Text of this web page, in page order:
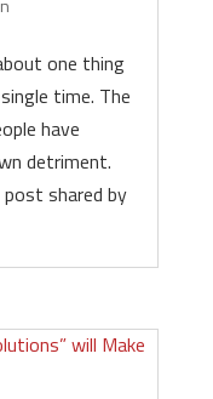
one thing
time. The
have
detriment.
shared by